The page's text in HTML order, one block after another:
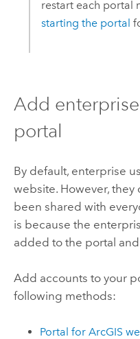
restart each portal
starting the portal
Add
portal
By default, enterprise
website. However, they
been shared with
is because the
added to the portal
Add accounts to your
following methods:
Portal for ArcGIS